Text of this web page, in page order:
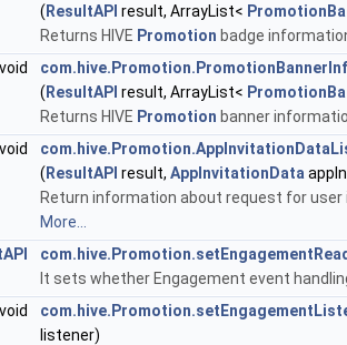
(ResultAPI result, ArrayList<
Returns HIVE Promotion badge
void
(ResultAPI result, ArrayList<
Returns HIVE Promotion banner
void
(ResultAPI result, AppInvitationData
Return information about request for
More...
It sets whether Engagement event
listener)